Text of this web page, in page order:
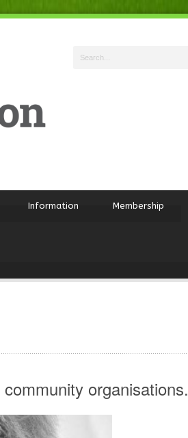
Information Membership
organisations.